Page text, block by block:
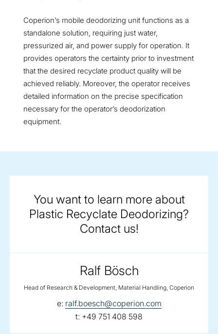
Coperion’s mobile deodorizing unit functions as a
standalone solution, requiring just water,
pressurized air, and power supply for operation. It
provides operators the certainty prior to investment
that the desired recyclate product quality will be
achieved reliably. Moreover, the operator receives
detailed information on the precise specification
necessary for the operator’s deodorization
equipment.
You want to learn more about
Plastic Recyclate Deodorizing?
Contact us!
Ralf Bösch
Head of Research & Development, Material Handling, Coperion
e: email:
ralf.boesch@coperion.com
t: telephone:
+49 751 408 598